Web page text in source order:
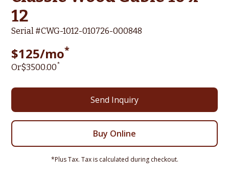
12
Serial #CWG-1012-010726-000848
$125/mo*
Or$3500.00*
Send Inquiry
Buy Online
*Plus Tax. Tax is calculated during checkout.